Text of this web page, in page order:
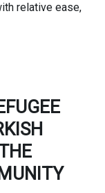
relative ease,